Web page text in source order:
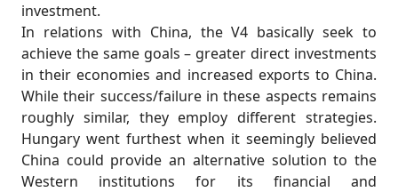
investment.
In relations with China, the V4 basically seek to
achieve the same goals – greater direct investments
in their economies and increased exports to China.
While their success/failure in these aspects remains
roughly similar, they employ different strategies.
Hungary went furthest when it seemingly believed
China could provide an alternative solution to the
Western institutions for its financial and